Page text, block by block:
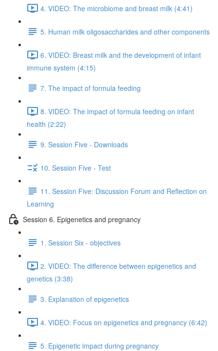
4. VIDEO: The microbiome and breast milk (4:41)
5. Human milk oligosaccharides and other components
6. VIDEO: Breast milk and the development of infant
immune system (4:15)
7. The impact of formula feeding
8. VIDEO: The impact of formula feeding on infant
health (2:22)
9. Session Five - Downloads
10. Session Five - Test
11. Session Five: Discussion Forum and Reflection on
Learning
Session 6. Epigenetics and pregnancy
1. Session Six - objectives
2. VIDEO: The difference between epigenetics and
genetics (3:38)
3. Explanation of epigenetics
4. VIDEO: Focus on epigenetics and pregnancy (6:42)
5. Epigenetic impact during pregnancy